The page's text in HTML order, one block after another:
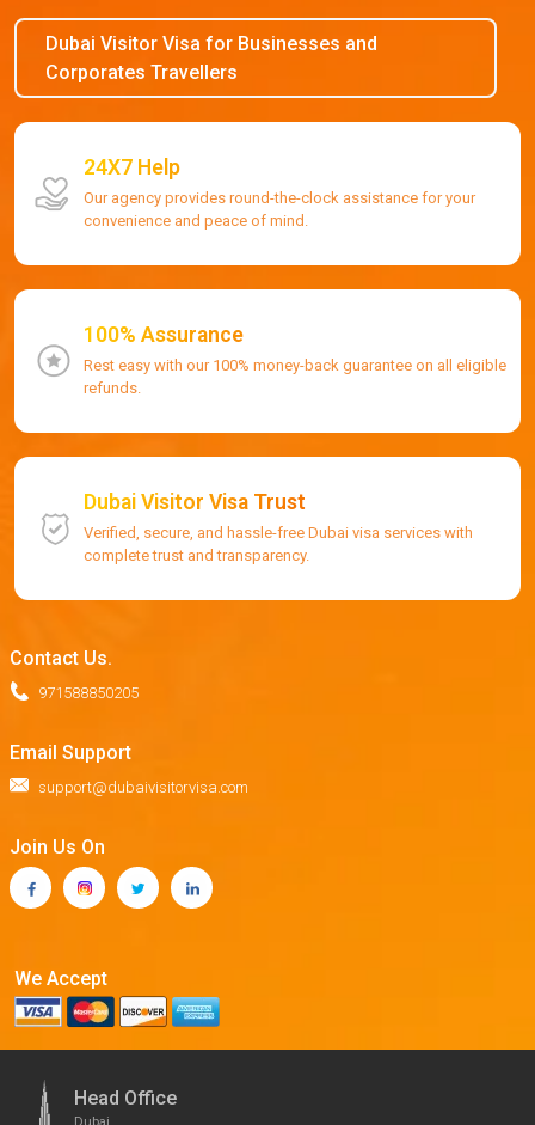
Dubai Visitor Visa for Businesses and
Corporates Travellers
24X7 Help
Our agency provides round-the-clock assistance for your
convenience and peace of mind.
100% Assurance
Rest easy with our 100% money-back guarantee on all eligible
refunds.
Dubai Visitor Visa Trust
Verified, secure, and hassle-free Dubai visa services with
complete trust and transparency.
Contact Us.
971588850205
Email Support
support@dubaivisitorvisa.com
Join Us On
We Accept
Head Office
Dubai